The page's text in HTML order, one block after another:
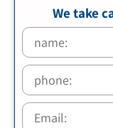
We take